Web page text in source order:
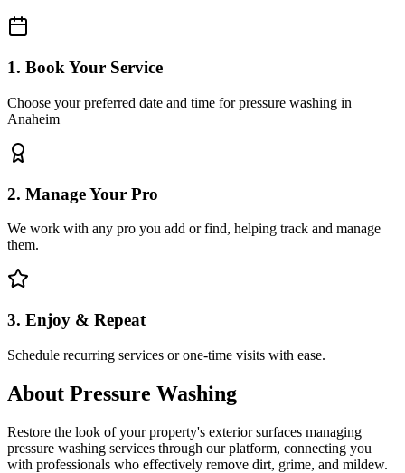
1. Book Your Service
Choose your preferred date and time for pressure washing in
Anaheim
2. Manage Your Pro
We work with any pro you add or find, helping track and manage
them.
3. Enjoy & Repeat
Schedule recurring services or one-time visits with ease.
About Pressure Washing
Restore the look of your property's exterior surfaces managing
pressure washing services through our platform, connecting you
with professionals who effectively remove dirt, grime, and mildew.